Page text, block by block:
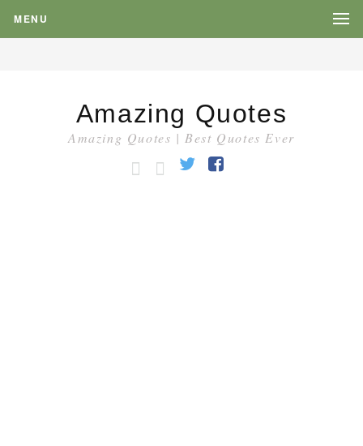
MENU
Amazing Quotes
Amazing Quotes | Best Quotes Ever
HOMECATEGORY
Twitter